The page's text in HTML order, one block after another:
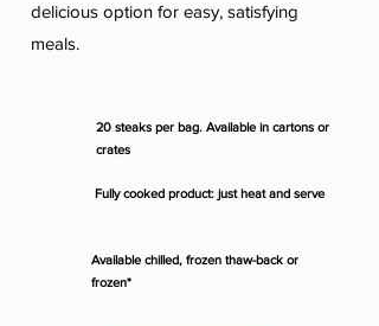
delicious option for easy, satisfying
meals.
20 steaks per bag. Available in cartons or
crates
Fully cooked product: just heat and serve
Available chilled, frozen thaw-back or
frozen*